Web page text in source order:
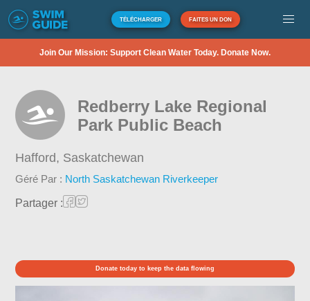
TÉLÉCHARGER FAITES UN DON
Join Our Mission: Support Clean Water Today. Donate Now.
Redberry Lake Regional
Park Public Beach
Hafford, Saskatchewan
Géré Par : North Saskatchewan Riverkeeper
Partager :
Donate today to keep the data flowing